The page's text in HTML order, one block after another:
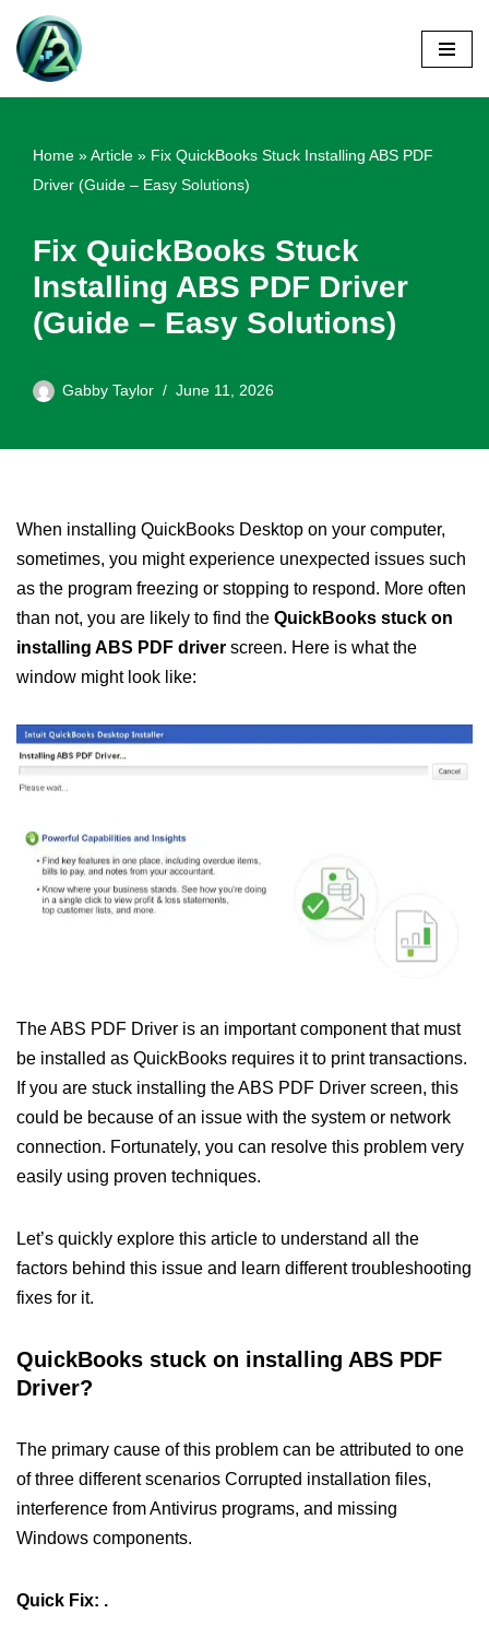
Skip
Home »Article » Fix QuickBooks Stuck Installing ABS PDF
Driver (Guide – Easy Solutions)
Fix QuickBooks Stuck
Installing ABS PDF Driver
(Guide – Easy Solutions)
Gabby Taylor June 11, 2026
When installing QuickBooks Desktop on your computer,
sometimes, you might experience unexpected issues such
as the program freezing or stopping to respond. More often
than not, you are likely to find the QuickBooks stuck on
installing ABS PDF driver screen. Here is what the
window might look like:
The ABS PDF Driver is an important component that must
be installed as QuickBooks requires it to print transactions.
If you are stuck installing the ABS PDF Driver screen, this
could be because of an issue with the system or network
connection. Fortunately, you can resolve this problem very
easily using proven techniques.
Let’s quickly explore this article to understand all the
factors behind this issue and learn different troubleshooting
fixes for it.
QuickBooks stuck on installing ABS PDF
Driver?
The primary cause of this problem can be attributed to one
of three different scenarios Corrupted installation files,
interference from Antivirus programs, and missing
Windows components.
Quick Fix: .